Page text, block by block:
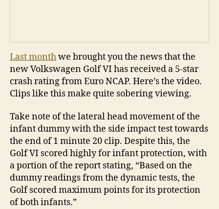
Last monthwe brought you the news that the
new Volkswagen Golf VI has received a 5-star
crash rating from Euro NCAP. Here’s the video.
Clips like this make quite sobering viewing.
Take note of the lateral head movement of the
infant dummy with the side impact test towards
the end of 1 minute 20 clip. Despite this, the
Golf VI scored highly for infant protection, with
a portion of the report stating, “Based on the
dummy readings from the dynamic tests, the
Golf scored maximum points for its protection
of both infants.”